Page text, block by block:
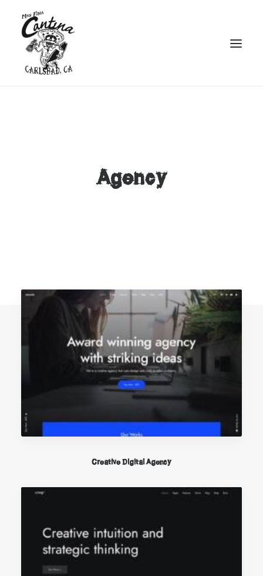
Agency
Creative Digital Agency